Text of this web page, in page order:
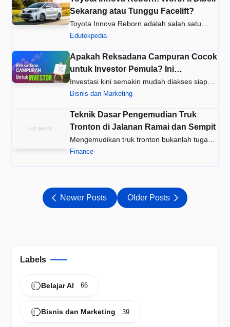
Sekarang atau Tunggu Facelift?
Toyota Innova Reborn adalah salah satu
MPV paling populer di Indonesia…
Edutekpedia
Apakah Reksadana Campuran Cocok
untuk Investor Pemula? Ini
Jawabannya!
Investasi kini semakin mudah diakses siapa
saja, termasuk oleh Anda ya…
Bisnis dan Marketing
Teknik Dasar Pengemudian Truk
Tronton di Jalanan Ramai dan Sempit
Mengemudikan truk tronton bukanlah tugas
ringan. Ukurannya yang besar …
Finance
Newer Posts Older Posts
Labels
Belajar AI 66
Bisnis dan Marketing 39